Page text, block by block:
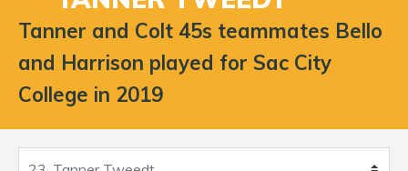
Tanner and Colt 45s teammates Bello
and Harrison played for Sac City
College in 2019